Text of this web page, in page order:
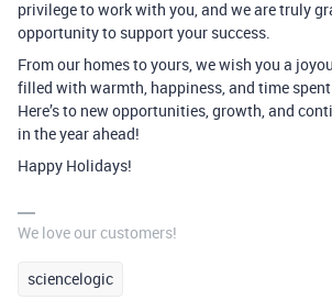
privilege to work with you, and we are truly
opportunity to support your success.
From our homes to yours, we wish you a
filled with warmth, happiness, and time
Here’s to new opportunities, growth, and
in the year ahead!
Happy Holidays!
We love our customers!
sciencelogic